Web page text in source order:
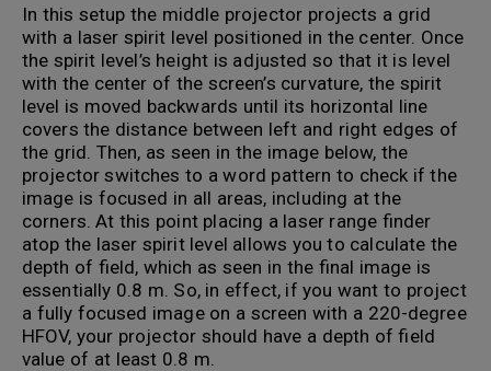
In this setup the middle projector projects a grid
with a laser spirit level positioned in the center. Once
the spirit level’s height is adjusted so that it is level
with the center of the screen’s curvature, the spirit
level is moved backwards until its horizontal line
covers the distance between left and right edges of
the grid. Then, as seen in the image below, the
projector switches to a word pattern to check if the
image is focused in all areas, including at the
corners. At this point placing a laser range finder
atop the laser spirit level allows you to calculate the
depth of field, which as seen in the final image is
essentially 0.8 m. So, in effect, if you want to project
a fully focused image on a screen with a 220-degree
HFOV, your projector should have a depth of field
value of at least 0.8 m.